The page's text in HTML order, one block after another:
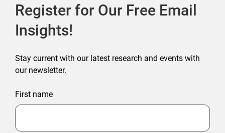
Register for Our Free Email
Insights!
Stay current with our latest research and events with
our newsletter.
First name